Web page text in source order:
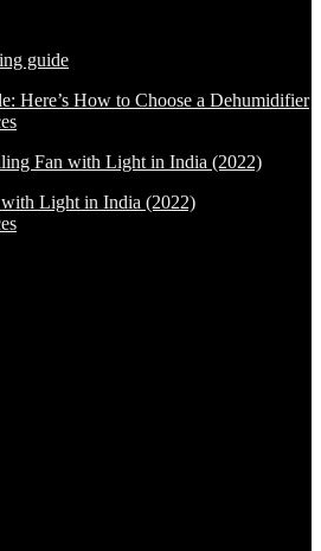
Here’s How to Choose a Dehumidifier
Light in India (2022)